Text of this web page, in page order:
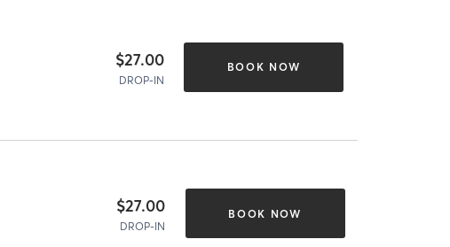
$27.00
DROP-IN
BOOK NOW
$27.00
DROP-IN
BOOK NOW